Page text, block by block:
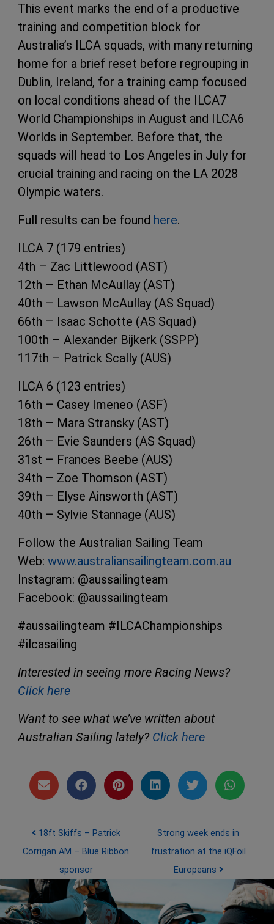
This event marks the end of a productive
training and competition block for
Australia’s ILCA squads, with many returning
home for a brief reset before regrouping in
Dublin, Ireland, for a training camp focused
on local conditions ahead of the ILCA7
World Championships in August and ILCA6
Worlds in September. Before that, the
squads will head to Los Angeles in July for
crucial training and racing on the LA 2028
Olympic waters.
Full results can be found here.
ILCA 7 (179 entries)
4th – Zac Littlewood (AST)
12th – Ethan McAullay (AST)
40th – Lawson McAullay (AS Squad)
66th – Isaac Schotte (AS Squad)
100th – Alexander Bijkerk (SSPP)
117th – Patrick Scally (AUS)
ILCA 6 (123 entries)
16th – Casey Imeneo (ASF)
18th – Mara Stransky (AST)
26th – Evie Saunders (AS Squad)
31st – Frances Beebe (AUS)
34th – Zoe Thomson (AST)
39th – Elyse Ainsworth (AST)
40th – Sylvie Stannage (AUS)
Follow the Australian Sailing Team
Web: www.australiansailingteam.com.au
Instagram: @aussailingteam
Facebook: @aussailingteam
#aussailingteam #ILCAChampionships
#ilcasailing
Interested in seeing more Racing News?
Click here
Want to see what we’ve written about
Australian Sailing lately? Click here
Post navigation
18ft Skiffs – Patrick
Corrigan AM – Blue Ribbon
sponsor
Strong week ends in
frustration at the iQFoil
Europeans